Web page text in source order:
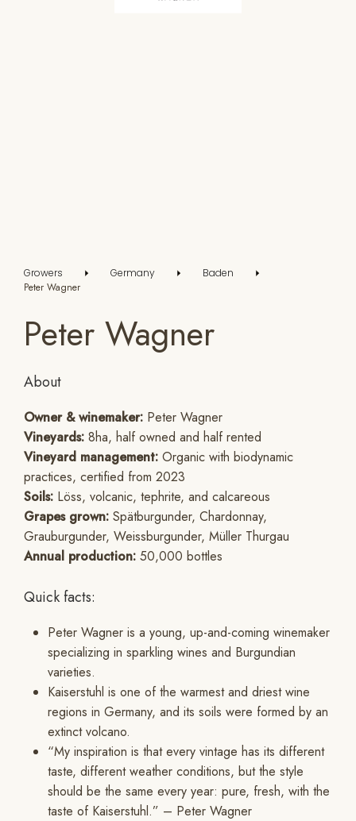
Growers Germany Baden
Peter Wagner
Peter Wagner
About
Owner & winemaker: Peter Wagner
Vineyards: 8ha, half owned and half rented
Vineyard management: Organic with biodynamic
practices, certified from 2023
Soils: Löss, volcanic, tephrite, and calcareous
Grapes grown: Spätburgunder, Chardonnay,
Grauburgunder, Weissburgunder, Müller Thurgau
Annual production: 50,000 bottles
Quick facts:
Peter Wagner is a young, up-and-coming winemaker
specializing in sparkling wines and Burgundian
varieties.
Kaiserstuhl is one of the warmest and driest wine
regions in Germany, and its soils were formed by an
extinct volcano.
“My inspiration is that every vintage has its different
taste, different weather conditions, but the style
should be the same every year: pure, fresh, with the
taste of Kaiserstuhl.” – Peter Wagner